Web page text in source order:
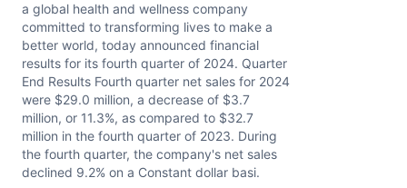
a global health and wellness company
committed to transforming lives to make a
better world, today announced financial
results for its fourth quarter of 2024. Quarter
End Results Fourth quarter net sales for 2024
were $29.0 million, a decrease of $3.7
million, or 11.3%, as compared to $32.7
million in the fourth quarter of 2023. During
the fourth quarter, the company's net sales
declined 9.2% on a Constant dollar basi.